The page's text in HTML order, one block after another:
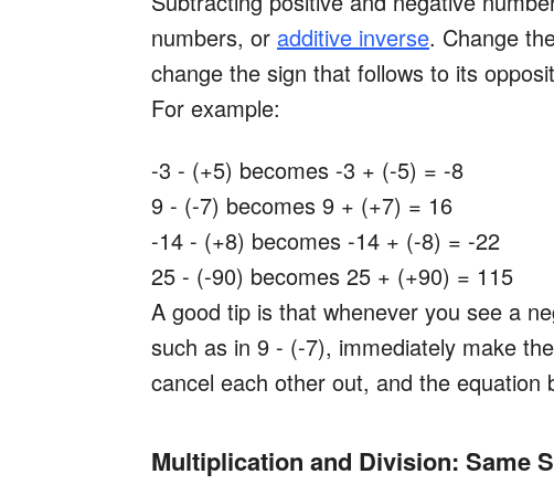
numbers, or additive inverse. Change
change the sign that follows to its
For example:
-3 - (+5) becomes -3 + (-5) = -8
9 - (-7) becomes 9 + (+7) = 16
-14 - (+8) becomes -14 + (-8) = -22
25 - (-90) becomes 25 + (+90) = 115
A good tip is that whenever you see a
such as in 9 - (-7), immediately make
cancel each other out, and the equation
Multiplication and Division: Same